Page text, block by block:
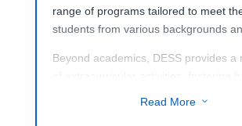
range of programs tailored to meet
students from various backgrounds
Beyond academics, DESS provides a
Read More 3